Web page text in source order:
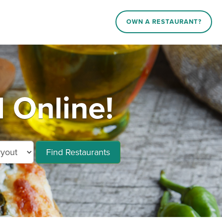
OWN A RESTAURANT?
Online!
Find Restaurants